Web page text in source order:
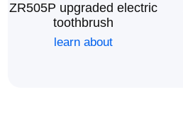
ZR505P upgraded electric
toothbrush
learn about